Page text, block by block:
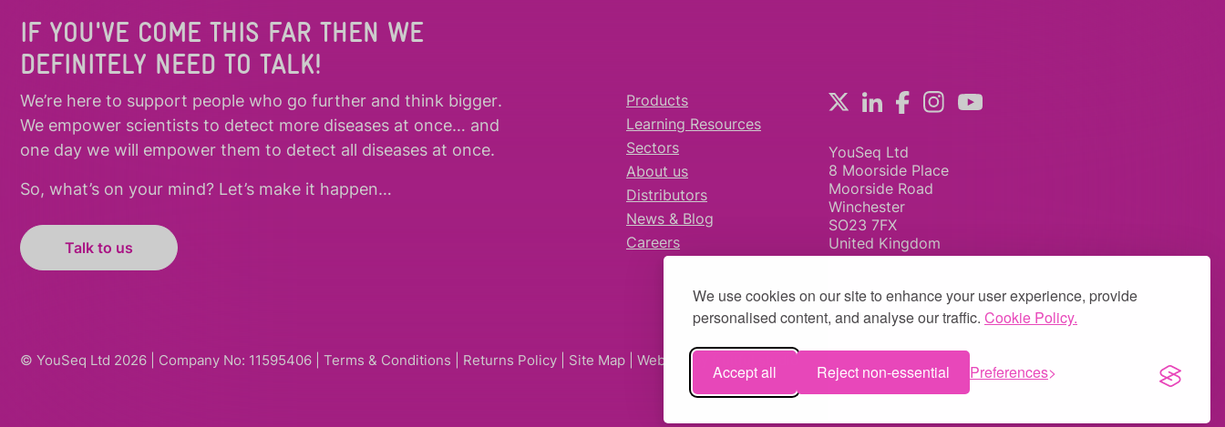
We use cookies on our site to enhance your user experience, provide
personalised content, and analyse our traffic. Cookie Policy.
Accept all Reject non-essential Preferences
IF YOU'VE COME THIS FAR THEN WE
DEFINITELY NEED TO TALK!
We’re here to support people who go furtherand think bigger.
We empower scientists to detect more diseases at once… and
one day we will empower them to detect all diseases at once.
So, what’s on your mind? Let’s make it happen…
Talk to us
Products
Learning Resources
Sectors
About us
Distributors
News & Blog
Careers
YouSeq Ltd
8 Moorside Place
Moorside Road
Winchester
SO23 7FX
United Kingdom
© YouSeq Ltd 2026 | Company No: 11595406 | Terms & Conditions Returns Policy| Site Map| Website by fruitful studio